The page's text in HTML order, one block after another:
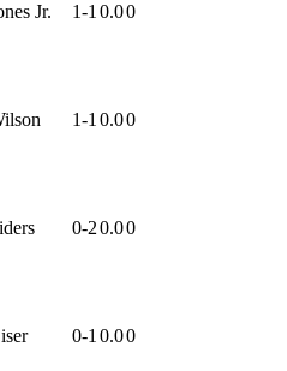
Jr. 1-1 0.00
1-1 0.00
0-20.00
0-1 0.00